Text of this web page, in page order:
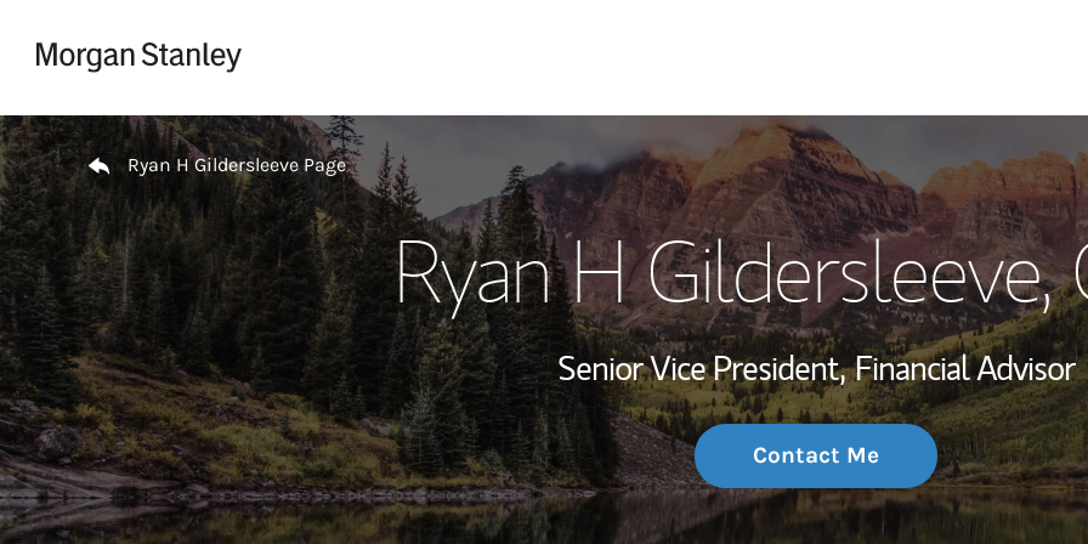
My Story and
Wealth
Investment
Thought
Return to Nav
Ryan H Gildersleeve Page
Ryan H Gildersleeve,
Senior Vice President, Financial Advisor
Contact Me